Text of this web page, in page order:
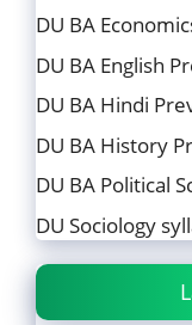
DU BA
DU BA English
DU BA Hindi
DU BA History
DU BA Political
DU Sociology